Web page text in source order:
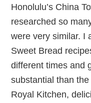
Honolulu’s China
researched so
were very similar. I
Sweet Bread
different times and
substantial than
Royal Kitchen,